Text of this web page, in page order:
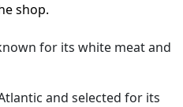
shop.
for its white meat and
and selected for its